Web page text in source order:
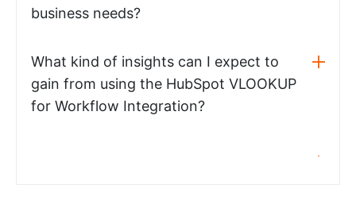
business needs?
What kind of insights can I expect to
gain from using the HubSpot VLOOKUP
for Workflow Integration?